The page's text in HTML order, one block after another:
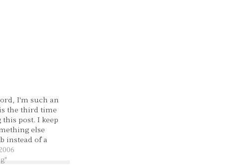
I'm such an
the third time
post. I keep
else
instead of a
as I've
on this